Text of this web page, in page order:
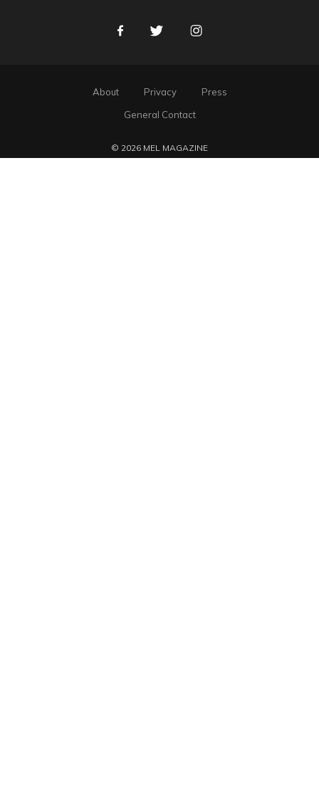
FacebookTwitter Instagram
About Privacy
Press
General Contact
© 2026 MEL MAGAZINE